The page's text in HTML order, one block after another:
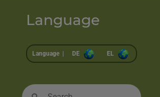
Language
Language | DE EL
Search